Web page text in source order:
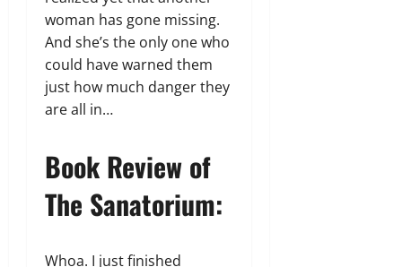
woman has gone missing.
And she’s the only one who
could have warned them
just how much danger they
are all in…
Book Review of
The Sanatorium:
Whoa. I just finished